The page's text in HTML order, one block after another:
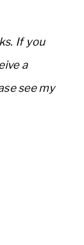
If you
a
see my